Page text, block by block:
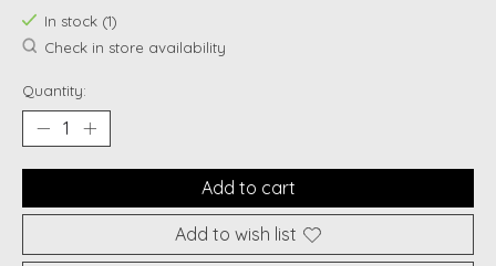
In stock (1)
Check in store availability
Quantity:
Add to cart
Add to wish list